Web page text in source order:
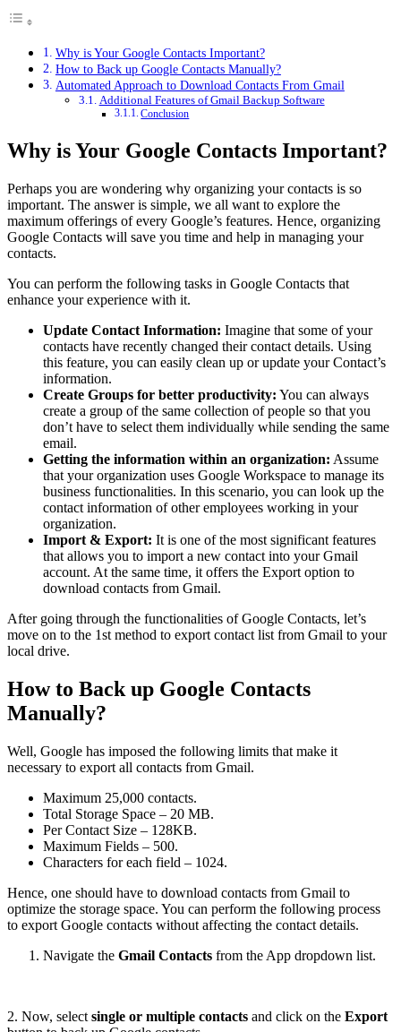
Why is Your Google Contacts Important?
How to Back up Google Contacts Manually?
Automated Approach to Download Contacts From Gmail
Additional Features of Gmail Backup Software
Conclusion
Why is Your Google Contacts Important?
Perhaps you are wondering why organizing your contacts is so
important. The answer is simple, we all want to explore the
maximum offerings of every Google’s features. Hence, organizing
Google Contacts will save you time and help in managing your
contacts.
You can perform the following tasks in Google Contacts that
enhance your experience with it.
Update Contact Information: Imagine that some of your
contacts have recently changed their contact details. Using
this feature, you can easily clean up or update your Contact’s
information.
Create Groups for better productivity: You can always
create a group of the same collection of people so that you
don’t have to select them individually while sending the same
email.
Getting the information within an organization: Assume
that your organization uses Google Workspace to manage its
business functionalities. In this scenario, you can look up the
contact information of other employees working in your
organization.
Import & Export: It is one of the most significant features
that allows you to import a new contact into your Gmail
account. At the same time, it offers the Export option to
download contacts from Gmail.
After going through the functionalities of Google Contacts, let’s
move on to the 1st method to export contact list from Gmail to your
local drive.
How to Back up Google Contacts
Manually?
Well, Google has imposed the following limits that make it
necessary to export all contacts from Gmail.
Maximum 25,000 contacts.
Total Storage Space – 20 MB.
Per Contact Size – 128KB.
Maximum Fields – 500.
Characters for each field – 1024.
Hence, one should have to download contacts from Gmail to
optimize the storage space. You can perform the following process
to export Google contacts without affecting the contact details.
Navigate the Gmail Contacts from the App dropdown list.
2. Now, select single or multiple contacts and click on the Export